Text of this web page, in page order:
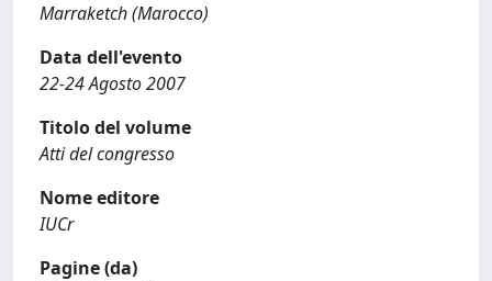
Marraketch (Marocco)
Data dell'evento
22-24 Agosto 2007
Titolo del volume
Atti del congresso
Nome editore
IUCr
Pagine (da)